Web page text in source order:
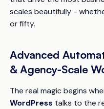
scales beautifully -
or fifty.
Advanced
& Agency-Scale
The real magic begins
WordPress talks to the